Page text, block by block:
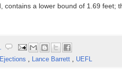
contains a lower bound of 1.69 feet;
Ejections Lance Barrett UEFL